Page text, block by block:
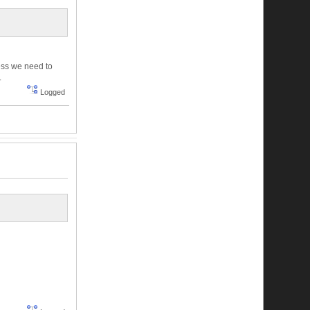
we need to
Logged